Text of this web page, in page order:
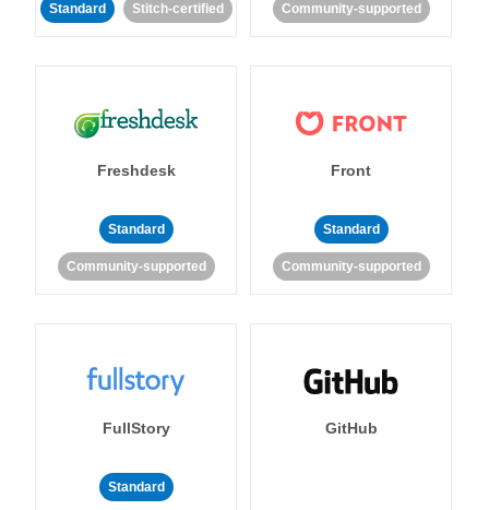
Standard Stitch-certified Community-supported
Freshdesk
Standard
Community-supported
Front
Standard
Community-supported
FullStory
Standard
GitHub